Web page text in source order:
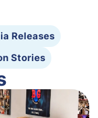
Releases
Stories